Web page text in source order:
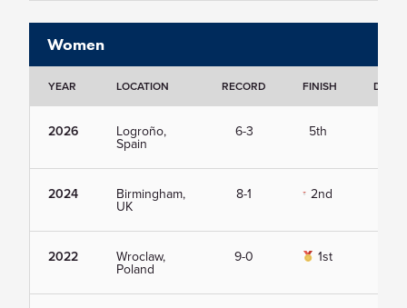
Women
YEAR LOCATION RECORD FINISH
2026 Logroño,
Spain
6-3 5th
2024 Birmingham,
UK
8-1 2nd
2022 Wroclaw,
Poland
9-0 1st